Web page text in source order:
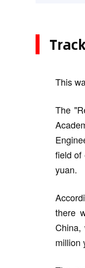
This
The
field of
yuan.
there
million